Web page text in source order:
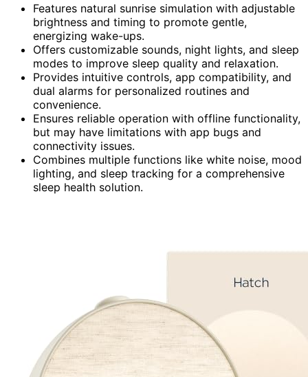
Features natural sunrise simulation with adjustable
brightness and timing to promote gentle,
energizing wake-ups.
Offers customizable sounds, night lights, and sleep
modes to improve sleep quality and relaxation.
Provides intuitive controls, app compatibility, and
dual alarms for personalized routines and
convenience.
Ensures reliable operation with offline functionality,
but may have limitations with app bugs and
connectivity issues.
Combines multiple functions like white noise, mood
lighting, and sleep tracking for a comprehensive
sleep health solution.